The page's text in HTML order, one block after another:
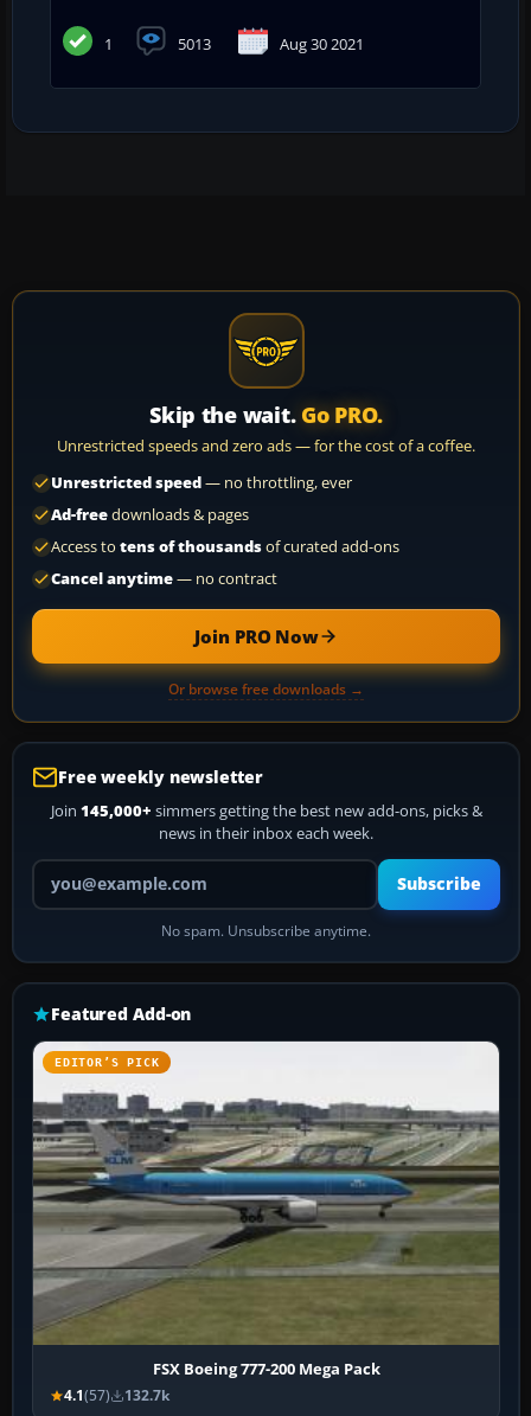
1 5013 Aug 30 2021
Skip the wait. Go PRO.
Unrestricted speeds and zero ads — for the cost of a coffee.
Unrestricted speed— no throttling, ever
Ad-freedownloads & pages
Access to tens of thousandsof curated add-ons
Cancel anytime— no contract
Join PRO Now
Or browse free downloads →
Free weekly newsletter
Join 145,000+ simmers getting the best new add-ons, picks &
news in their inbox each week.
Your email address
Subscribe
No spam. Unsubscribe anytime.
Featured Add-on
EDITOR’S PICK
FSX Boeing 777-200 Mega Pack
4.1(57) 132.7k